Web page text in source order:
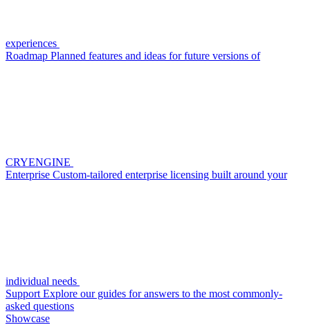
experiences
Roadmap Planned features and ideas for future versions of
CRYENGINE
Enterprise Custom-tailored enterprise licensing built around your
individual needs
Support Explore our guides for answers to the most commonly-
asked questions
Showcase